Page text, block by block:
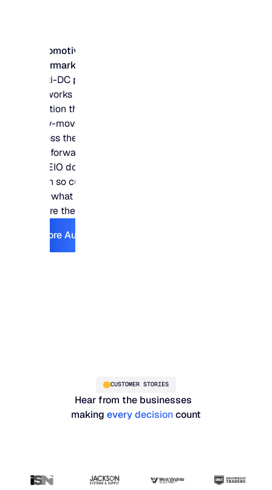
Automotive
aftermarket
Multi-DC parts
networks need to
position thousands of
slow-moving SKUs
across the right hubs
and forward locations
– MEIO does the
math so customers
find what they need,
where they need it.
Explore Automotive
CUSTOMER STORIES
Hear from the businesses
making every decisioncount